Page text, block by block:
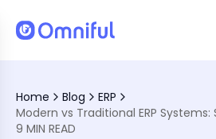
Home Blog
ERP
9 MIN READ
Software?
Excellence in Retail,